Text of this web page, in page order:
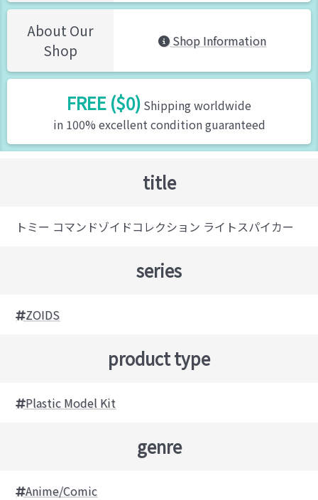
About Our
Shop
Shop Information
FREE ($0) Shipping worldwide
in 100% excellent condition guaranteed
title
トミー コマンドゾイドコレクション ライトスパイカー
series
ZOIDS
product type
Plastic Model Kit
genre
Anime/Comic